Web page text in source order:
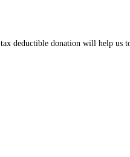
deductible donation will help us